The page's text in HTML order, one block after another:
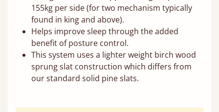
155kg per side (for two mechanism typically
found in king and above).
Helps improve sleep through the added
benefit of posture control.
This system uses a lighter weight birch wood
sprung slat construction which differs from
our standard solid pine slats.